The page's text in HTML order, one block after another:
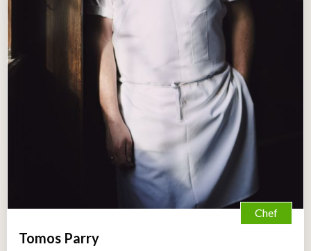
Chef
Tomos Parry